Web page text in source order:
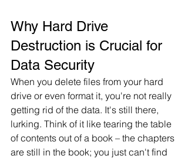
Why Hard Drive
Destruction is Crucial for
Data Security
When you delete files from your hard
drive or even format it, you're not really
getting rid of the data. It's still there,
lurking. Think of it like tearing the table
of contents out of a book – the chapters
are still in the book; you just can't find